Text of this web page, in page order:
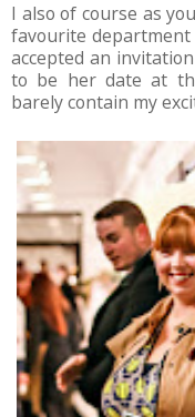
I also of course as
favourite
accepted an
to be her date at
barely contain my